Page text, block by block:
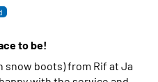
to be!
snow boots) from Rif at Ja